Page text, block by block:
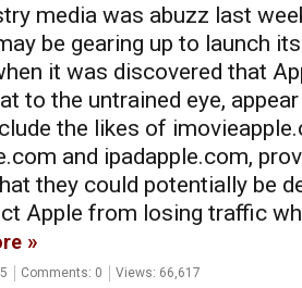
media was abuzz last
be gearing up to launch
it was discovered that
to the untrained eye,
the likes of
and ipadapple.com,
they could potentially be
Apple from losing traffic
Comments: 0 Views: 66,617